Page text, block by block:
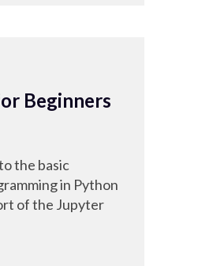
Beginners
the basic
in Python
of the Jupyter